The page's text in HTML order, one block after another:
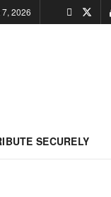
7, 2026
SECURELY